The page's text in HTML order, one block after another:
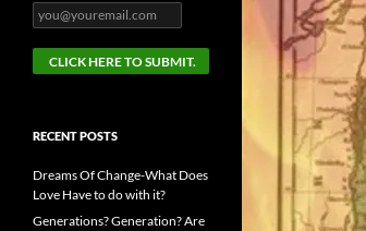
RECENT POSTS
Dreams Of Change-What Does
Love Have to do with it?
Generations? Generation? Are